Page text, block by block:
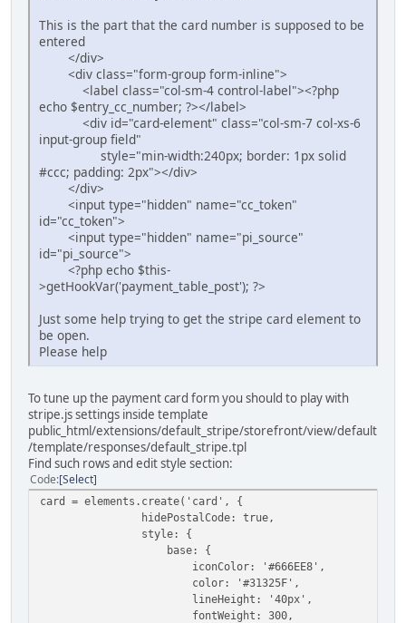
This is the part that the card number is supposed to be
entered
</div>
<div class="form-group form-inline">
<label class="col-sm-4 control-label"><?php
echo $entry_cc_number; ?></label>
<div id="card-element" class="col-sm-7 col-xs-6
input-group field"
style="min-width:240px; border: 1px solid
#ccc; padding: 2px"></div>
</div>
<input type="hidden" name="cc_token"
id="cc_token">
<input type="hidden" name="pi_source"
id="pi_source">
<?php echo $this-
>getHookVar('payment_table_post'); ?>
Just some help trying to get the stripe card element to
be open.
Please help
To tune up the payment card form you should to play with
stripe.js settings inside template
public_html/extensions/default_stripe/storefront/view/default
/template/responses/default_stripe.tpl
Find such rows and edit style section:
Code Select
card = elements.create('card', {
hidePostalCode: true,
style: {
base: {
iconColor: '#666EE8',
color: '#31325F',
lineHeight: '40px',
fontWeight: 300,